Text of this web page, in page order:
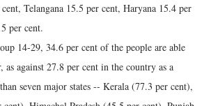
Telangana 15.5 per cent, Haryana 15.4 per
per cent.
14-29, 34.6 per cent of the people are able
as against 27.8 per cent in the country as a
seven major states -- Kerala (77.3 per cent),